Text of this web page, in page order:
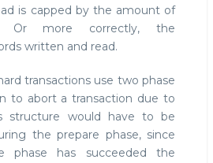
is capped by the amount of
Or more correctly, the
written and read.
transactions use two phase
to abort a transaction due to
structure would have to be
the prepare phase, since
phase has succeeded the